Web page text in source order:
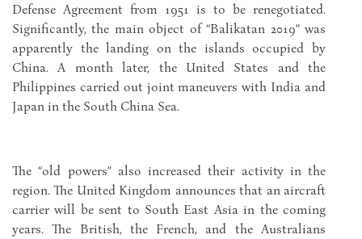
Defense Agreement from 1951 is to be renegotiated.
Significantly, the main object of “Balikatan 2019” was
apparently the landing on the islands occupied by
China. A month later, the United States and the
Philippines carried out joint maneuvers with India and
Japan in the South China Sea.
The “old powers” also increased their activity in the
region. The United Kingdom announces that an aircraft
carrier will be sent to South East Asia in the coming
years. The British, the French, and the Australians